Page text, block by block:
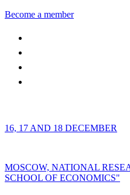
Become a member
16, 17 AND 18 DECEMBER
MOSCOW, NATIONAL
SCHOOL OF ECONOMICS"